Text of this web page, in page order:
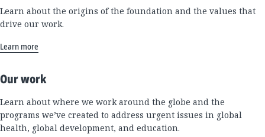
Learn about the origins of the foundation and the values that
drive our work.
Learn more
Our work
Learn about where we work around the globe and the
programs we’ve created to address urgent issues in global
health, global development, and education.